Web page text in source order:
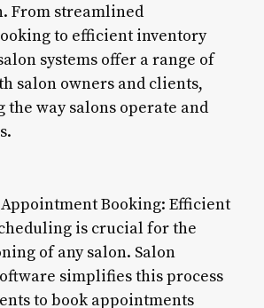
From streamlined
to efficient inventory
systems offer a range of
salon owners and clients,
way salons operate and
Booking: Efficient
is crucial for the
of any salon. Salon
simplifies this process
to book appointments